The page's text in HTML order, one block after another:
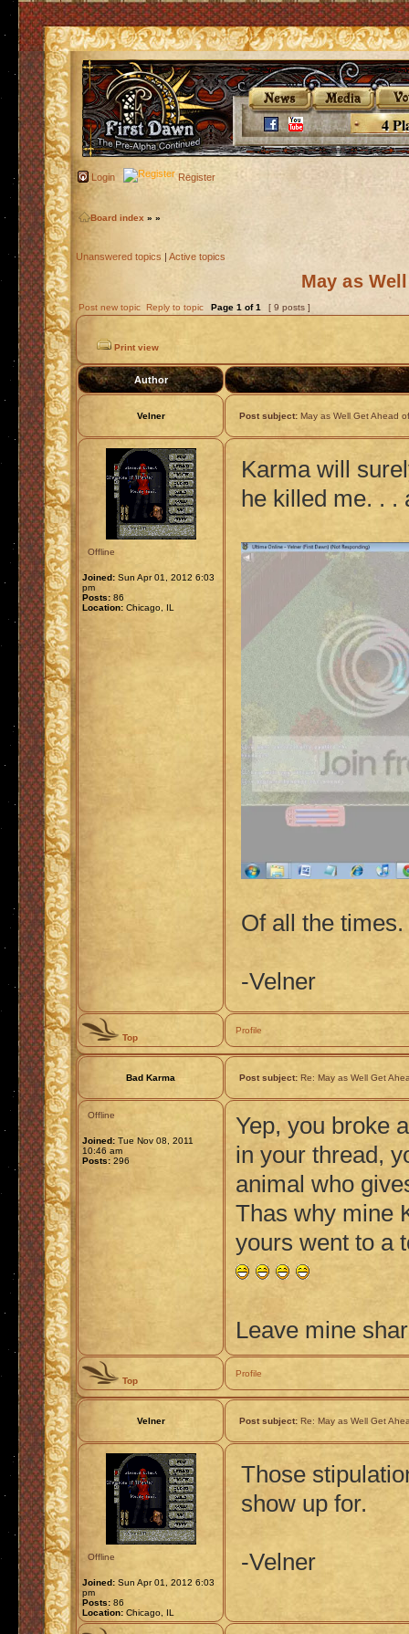
4
Login Register
Board index » »
Unanswered topics | Active topics
May as
Post new topic Reply to topic Page 1 of1 [ 9 posts ]
Print view
Author
Velner Post subject: May as Well Get Ahead
Offline
Joined: Sun Apr 01, 2012 6:03
pm
Posts: 86
Location: Chicago, IL
Karma will
he killed me. . .
Of all the
-Velner
Top
Profile
Bad Karma Post subject: Re: May as Well Get
Offline
Joined: Tue Nov 08, 2011
10:46 am
Posts: 296
Yep, you broke
in your thread,
animal who
Thas why mine
yours went to a
Leave mine
Top
Profile
Velner Post subject: Re: May as Well Get
Offline
Joined: Sun Apr 01, 2012 6:03
pm
Posts: 86
Location: Chicago, IL
Those
show up for.
-Velner